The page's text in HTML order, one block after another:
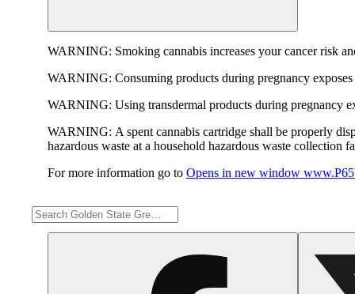
WARNING: Smoking cannabis increases your cancer risk
WARNING: Consuming products during pregnancy
WARNING: Using transdermal products during pregnancy
WARNING: A spent cannabis cartridge shall be properly
hazardous waste at a household hazardous waste collection
For more information go to Opens in new window
Share